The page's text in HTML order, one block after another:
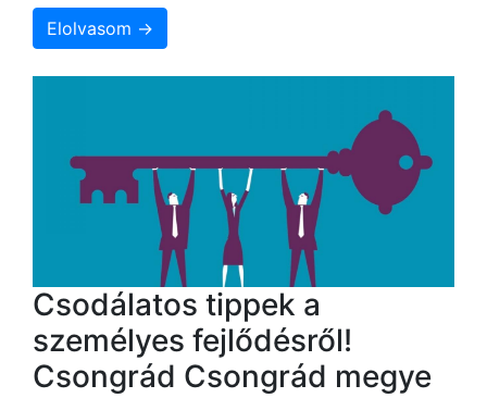
Elolvasom →
Csodálatos tippek a
személyes fejlődésről!
Csongrád Csongrád megye